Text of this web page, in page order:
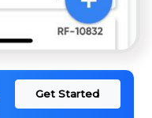
Get Started